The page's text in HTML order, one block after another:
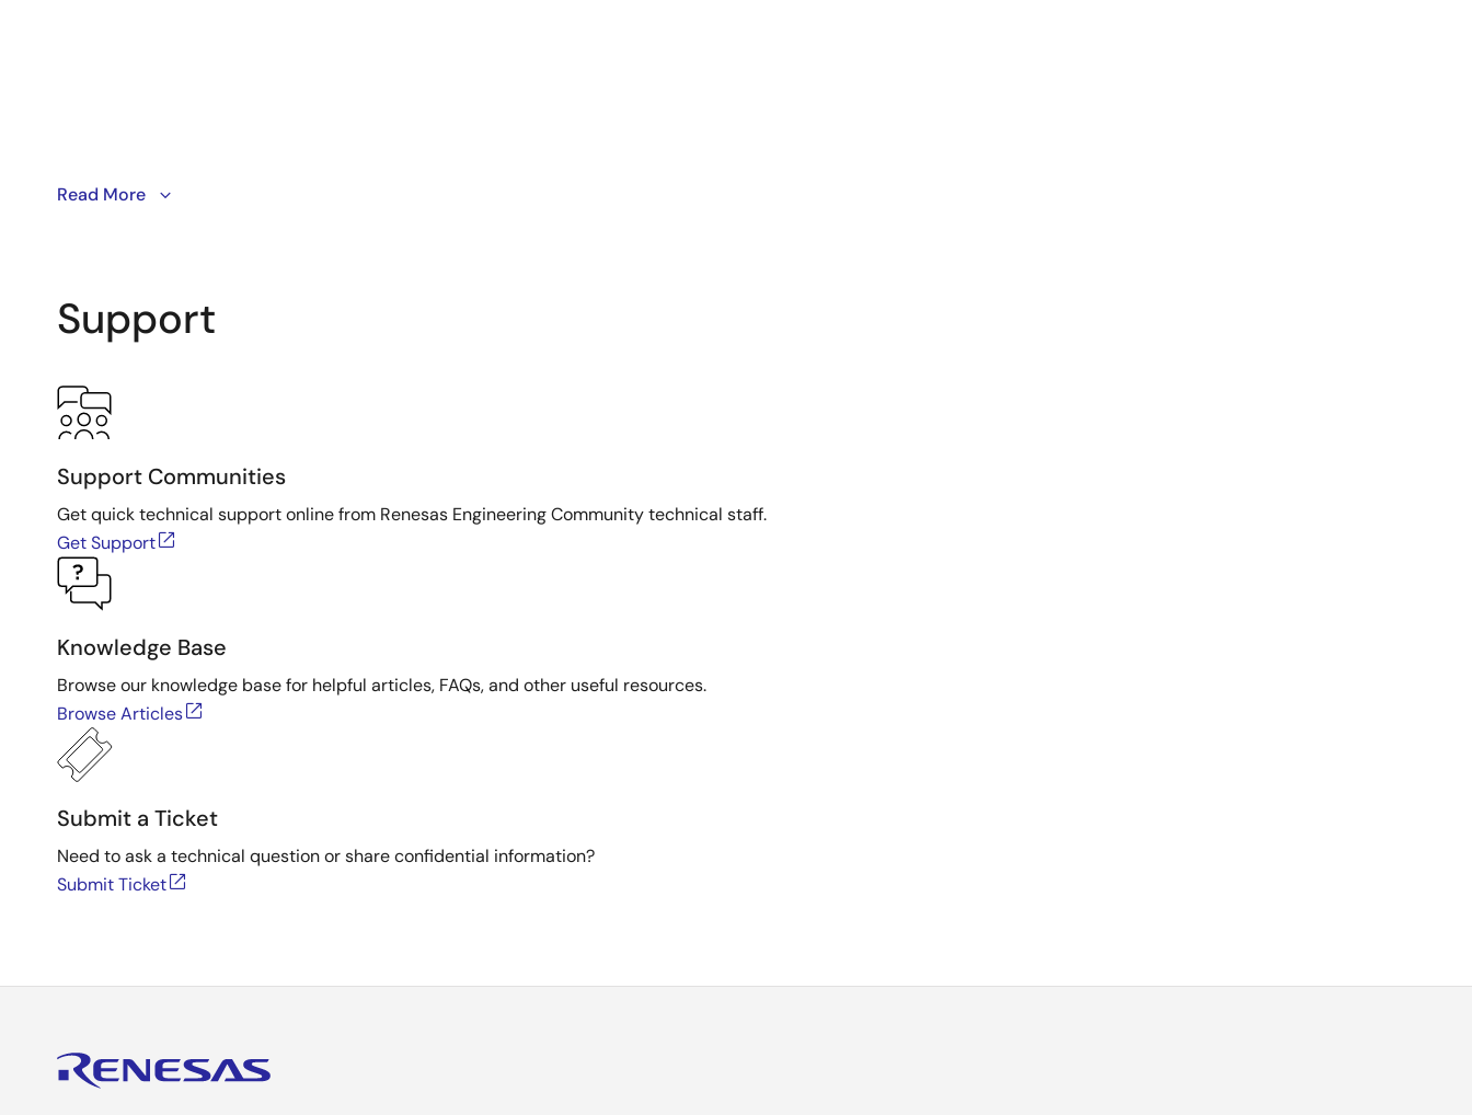
This video will show you how to program
Read More
Support
Support Communities
Get quick technical support online from Renesas Engineering Community technical staff.
Get Support
Knowledge Base
Browse our knowledge base for helpful articles, FAQs, and other useful resources.
Browse Articles
Submit a Ticket
Need to ask a technical question or share confidential information?
Submit Ticket